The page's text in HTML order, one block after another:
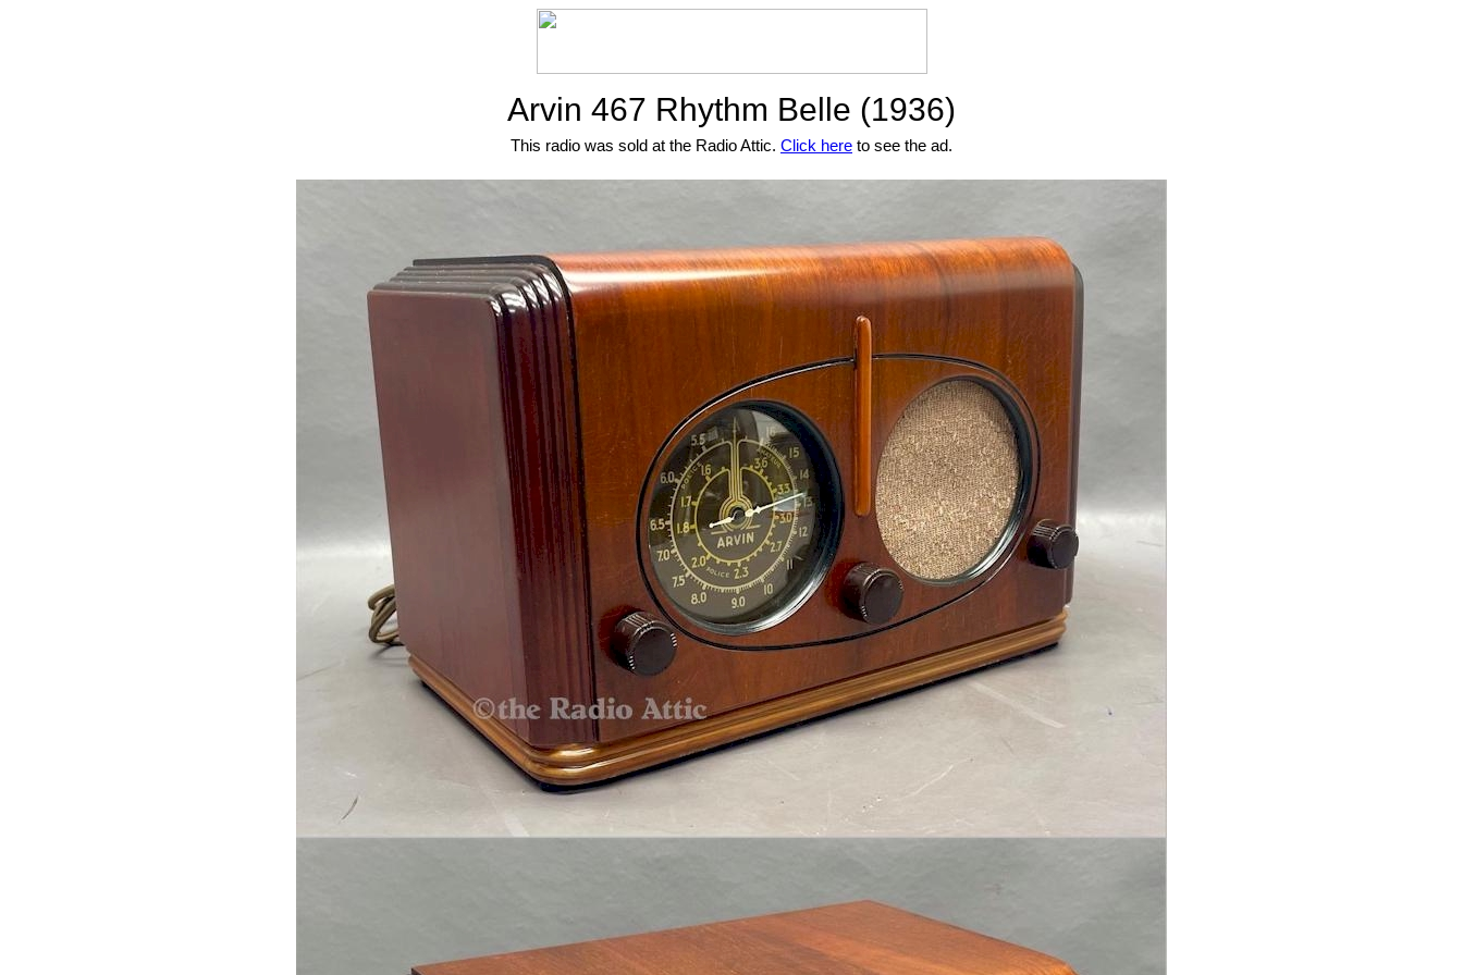
Arvin 467 Rhythm Belle (1936)
This radio was sold at the Radio Attic. Click here to see the ad.